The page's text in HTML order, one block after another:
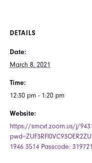
DETAILS
Date:
March 8, 2021
Time:
12:30 pm - 1:20 pm
Website:
https://smcvt.zoom.us/j/
1946 3514 Passcode: 319721